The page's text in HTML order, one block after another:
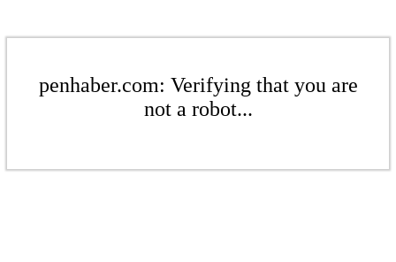
penhaber.com: Verifying that you are
not a robot...